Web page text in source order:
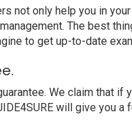
not only help you in
The best
to get up-to-date
We claim that
will give you a